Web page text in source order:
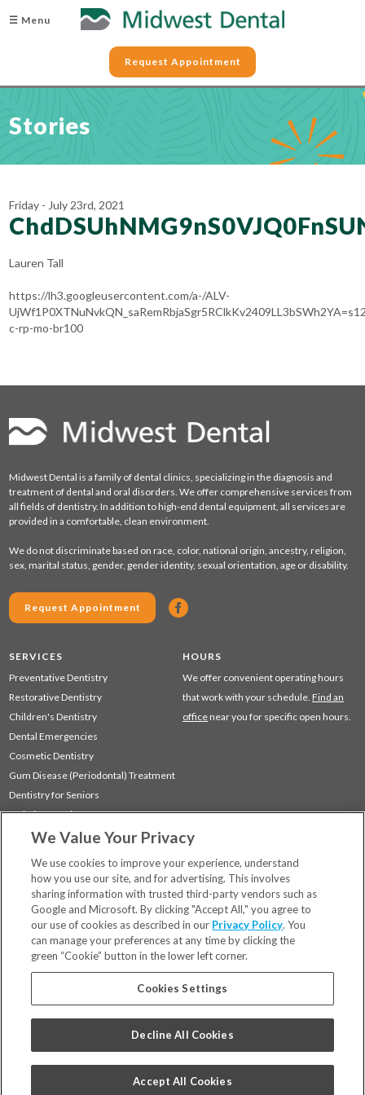
☰ Menu
Request Appointment
Stories
Friday - July 23rd, 2021
Lauren Tall
https://lh3.googleusercontent.com/a-/ALV-
c-rp-mo-br100
Midwest Dental is a family of dental clinics, specializing in the diagnosis and
treatment of dental and oral disorders. We offer comprehensive services from
all fields of dentistry. In addition to high-end dental equipment, all services are
provided in a comfortable, clean environment.
We do not discriminate based on race, color, national origin, ancestry, religion,
sex, marital status, gender, gender identity, sexual orientation, age or disability.
Request Appointment
SERVICES
Preventative Dentistry
Restorative Dentistry
Children's Dentistry
Dental Emergencies
Cosmetic Dentistry
Gum Disease (Periodontal) Treatment
Dentistry for Seniors
Sedation Dentistry
TMJ Treatment
HOURS
We offer convenient operating hours
that work with your schedule. Find an
office near you for specific open hours.
Locations
Financing & Insurance
For Patients
Careers
Bill Pay
Privacy Policy
Code of Conduct
We Value Your Privacy
We use cookies to improve your experience, understand
how you use our site, and for advertising. This involves
sharing information with trusted third-party vendors such as
Google and Microsoft. By clicking "Accept All," you agree to
our use of cookies as described in our Privacy Policy. You
can manage your preferences at any time by clicking the
green “Cookie” button in the lower left corner.
Cookies Settings
Decline All Cookies
Accept All Cookies